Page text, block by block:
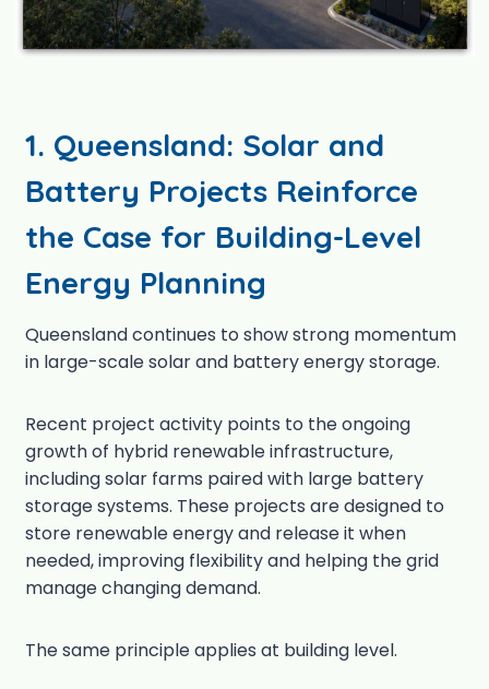
1. Queensland: Solar and
Battery Projects Reinforce
the Case for Building-Level
Energy Planning
Queensland continues to show strong momentum
in large-scale solar and battery energy storage.
Recent project activity points to the ongoing
growth of hybrid renewable infrastructure,
including solar farms paired with large battery
storage systems. These projects are designed to
store renewable energy and release it when
needed, improving flexibility and helping the grid
manage changing demand.
The same principle applies at building level.